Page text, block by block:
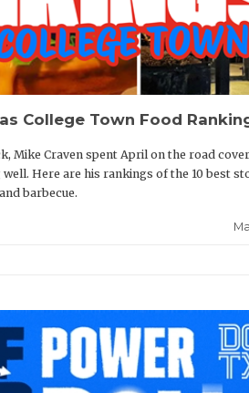
College Town Food
Mike Craven spent April on the road
Here are his rankings of the 10 best
barbecue.